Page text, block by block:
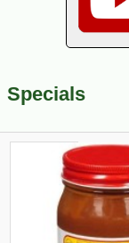
Specials